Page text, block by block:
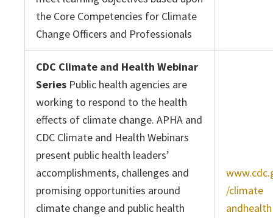
the Core Competencies for Climate
Change Officers and Professionals
CDC Climate and Health Webinar
Series Public health agencies are
working to respond to the health
effects of climate change. APHA and
CDC Climate and Health Webinars
present public health leaders’
accomplishments, challenges and
promising opportunities around
climate change and public health
/climate
andhealth